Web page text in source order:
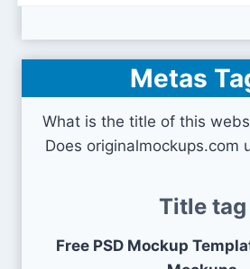
Metas
What is the title of this
Does originalmockups.com
Title tag
Free PSD Mockup